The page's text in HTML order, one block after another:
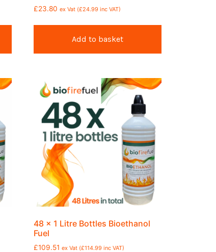
£23.80 ex Vat (£24.99 inc VAT)
Add to basket
48 x 1 Litre Bottles Bioethanol
Fuel
£109.51 ex Vat (£114.99 inc VAT)